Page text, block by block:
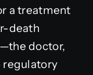
a treatment
death
doctor,
regulatory